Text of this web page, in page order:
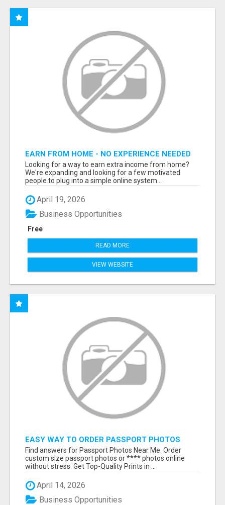
EARN FROM HOME - NO EXPERIENCE NEEDED
(TRAINING INCLUDED)
Looking for a way to earn extra income from home?
We're expanding and looking for a few motivated
people to plug into a simple online system...
April 19, 2026
Free
Business Opportunities
READ MORE
VIEW WEBSITE
EASY WAY TO ORDER PASSPORT PHOTOS
ONLINE
Find answers for Passport Photos Near Me. Order
custom size passport photos or **** photos online
without stress. Get Top-Quality Prints in ...
April 14, 2026
Business Opportunities